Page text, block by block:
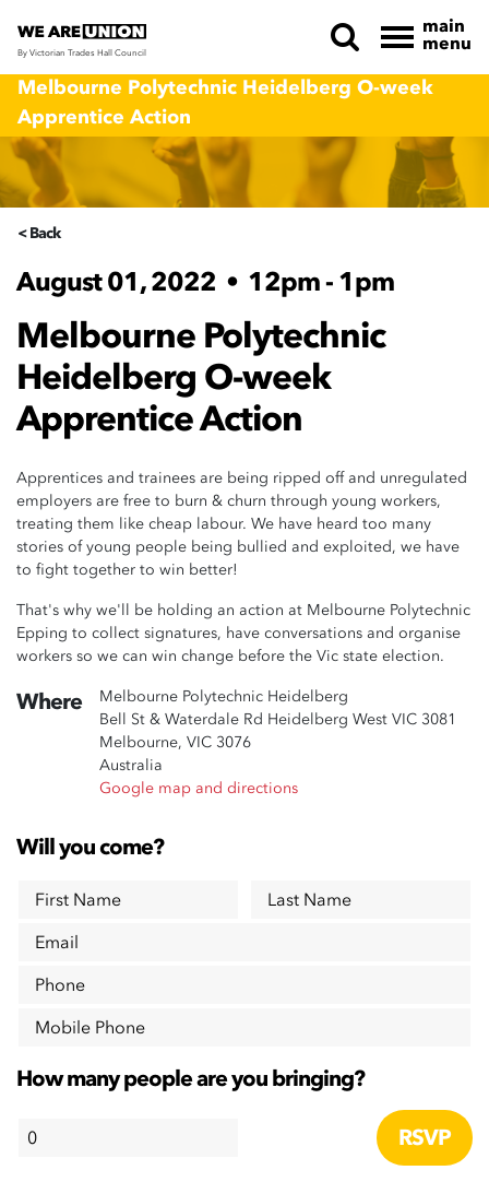
Skip navigation
By Victorian Trades Hall Council
main
menu
Melbourne Polytechnic Heidelberg O-week
Apprentice Action
< Back
August 01, 2022 • 12pm - 1pm
Melbourne Polytechnic
Heidelberg O-week
Apprentice Action
Apprentices and trainees are being ripped off and unregulated
employers are free to burn & churn through young workers,
treating them like cheap labour. We have heard too many
stories of young people being bullied and exploited, we have
to fight together to win better!
That's why we'll be holding an action at Melbourne Polytechnic
Epping to collect signatures, have conversations and organise
workers so we can win change before the Vic state election.
Where
Melbourne Polytechnic Heidelberg
Bell St & Waterdale Rd Heidelberg West VIC 3081
Melbourne, VIC 3076
Australia
Google map and directions
Will you come?
First Name
Last Name
Email
Phone
Mobile Phone
How many people are you bringing?